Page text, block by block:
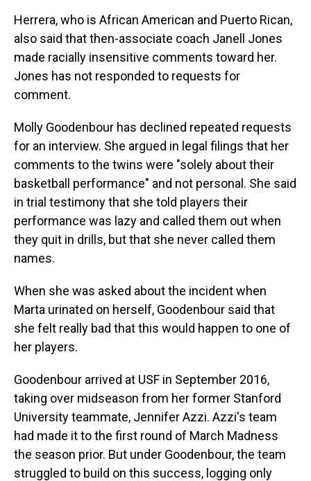
Herrera, who is African American and Puerto Rican,
also said that then-associate coach Janell Jones
made racially insensitive comments toward her.
Jones has not responded to requests for
comment.
Molly Goodenbour has declined repeated requests
for an interview. She argued in legal filings that her
comments to the twins were "solely about their
basketball performance" and not personal. She said
in trial testimony that she told players their
performance was lazy and called them out when
they quit in drills, but that she never called them
names.
When she was asked about the incident when
Marta urinated on herself, Goodenbour said that
she felt really bad that this would happen to one of
her players.
Goodenbour arrived at USF in September 2016,
taking over midseason from her former Stanford
University teammate, Jennifer Azzi. Azzi's team
had made it to the first round of March Madness
the season prior. But under Goodenbour, the team
struggled to build on this success, logging only